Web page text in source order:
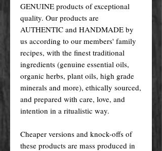
GENUINE products of exceptional
quality. Our products are
AUTHENTIC and HANDMADE by
us according to our members' family
recipes, with the finest traditional
ingredients (genuine essential oils,
organic herbs, plant oils, high grade
minerals and more), ethically sourced,
and prepared with care, love, and
intention in a ritualistic way.
Cheaper versions and knock-offs of
these products are mass produced in